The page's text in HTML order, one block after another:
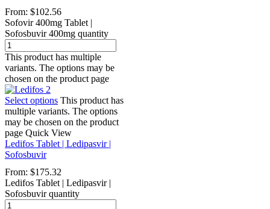
From: $102.56
Sofovir 400mg Tablet |
Sofosbuvir 400mg quantity
This product has multiple
variants. The options may be
chosen on the product page
Select options This product has
multiple variants. The options
may be chosen on the product
page Quick View
Ledifos Tablet | Ledipasvir |
Sofosbuvir
From: $175.32
Ledifos Tablet | Ledipasvir |
Sofosbuvir quantity